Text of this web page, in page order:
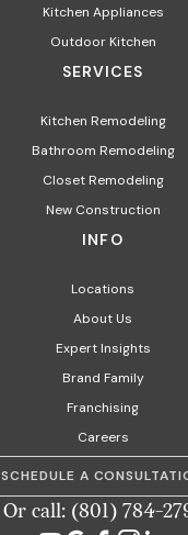
Kitchen Appliances
Outdoor Kitchen
SERVICES
Kitchen Remodeling
Bathroom Remodeling
Closet Remodeling
New Construction
INFO
Locations
About Us
Expert Insights
Brand Family
Franchising
Careers
SCHEDULE A
Or call: (801) 784-